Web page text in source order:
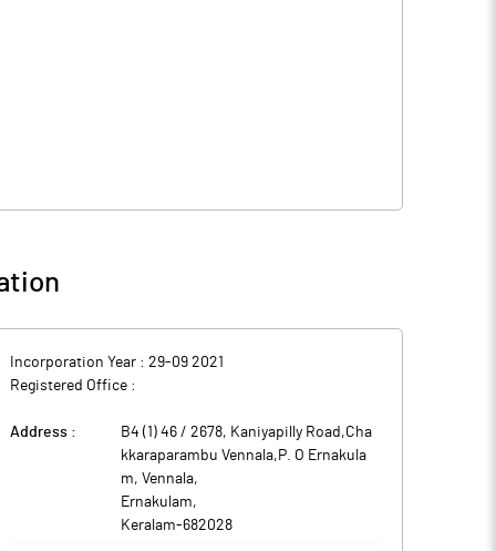
Incorporation Year : 29-09 2021
Registered Office :
Address :
B4 (1) 46 / 2678, Kaniyapilly Road,Cha
kkaraparambu Vennala,P. O Ernakula
m, Vennala,
Ernakulam,
Keralam-682028